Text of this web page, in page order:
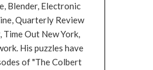
Blender, Electronic
Quarterly Review
Out New York,
His puzzles have
of "The Colbert